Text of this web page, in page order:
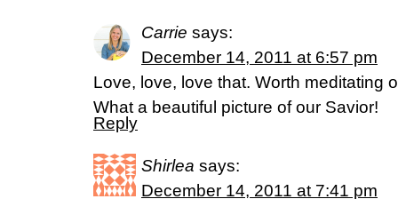
Carrie says:
December 14, 2011 at 6:57 pm
Love, love, love that. Worth meditating
What a beautiful picture of our Savior!
Reply
Shirlea says:
December 14, 2011 at 7:41 pm